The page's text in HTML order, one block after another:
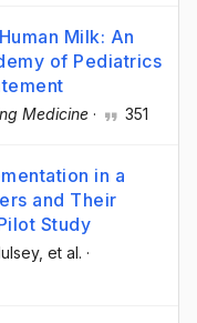
Milk: An
of Pediatrics
Medicine · 351
in a
and Their
Study
, et al. ·